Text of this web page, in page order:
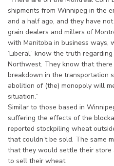
shipments from Winnipeg in the
and a half ago, and they have
grain dealers and millers of
with Manitoba in business ways,
‘Liberal,’ know the truth
Northwest. They know that
breakdown in the transportation
abolition of (the) monopoly will
situation.”
Similar to those based in
suffering the effects of the
reported stockpiling wheat
that couldn’t be sold. The same
that they would settle their
to sell their wheat.